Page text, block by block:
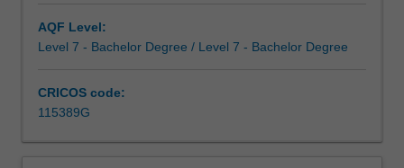
understand
the
human
behaviour
and…
AQF Level:
Level 7 - Bachelor Degree / Level 7 - Bachelor Degree
CRICOS code:
115389G